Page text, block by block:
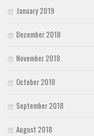
January 2019
December 2018
November 2018
October 2018
September 2018
August 2018